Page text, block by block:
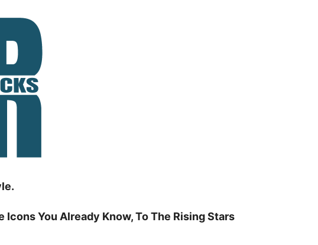
You Already Know, To The Rising Stars